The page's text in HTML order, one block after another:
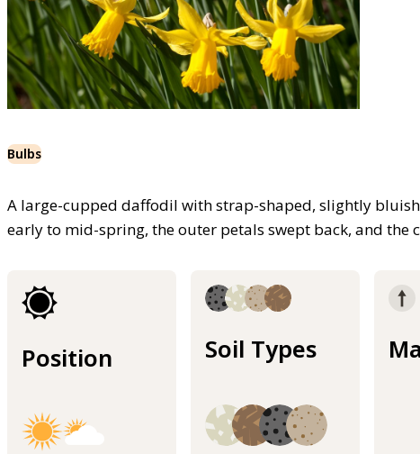
Bulbs
A large-cupped daffodil with strap-shaped, slightly
early to mid-spring, the outer petals swept back, and the
Position Soil Types